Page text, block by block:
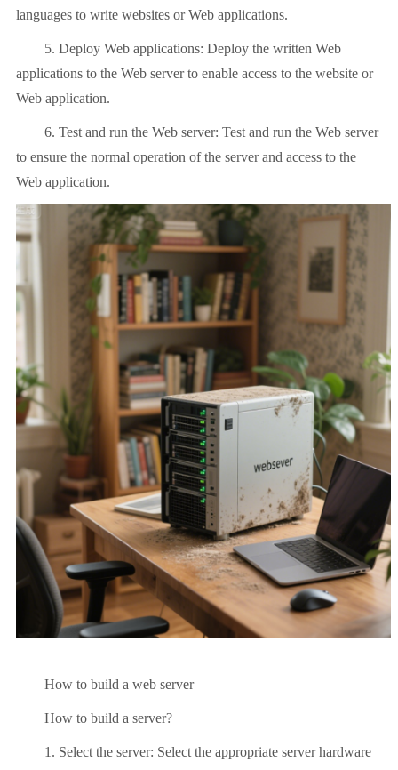
languages ​​to write websites or Web applications.
5. Deploy Web applications: Deploy the written Web
applications to the Web server to enable access to the website or
Web application.
6. Test and run the Web server: Test and run the Web server
to ensure the normal operation of the server and access to the
Web application.
How to build a web server
How to build a server?
1. Select the server: Select the appropriate server hardware